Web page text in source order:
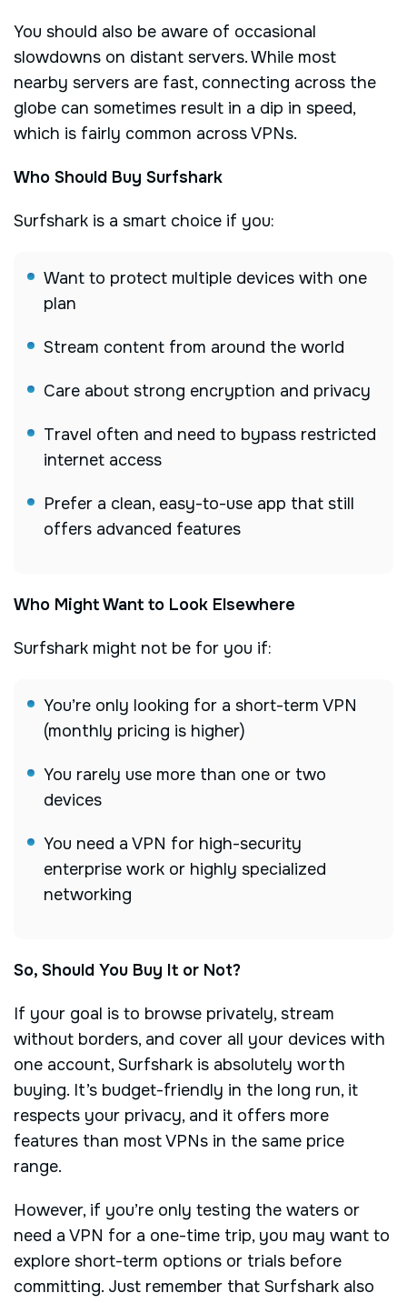
You should also be aware of occasional
slowdowns on distant servers. While most
nearby servers are fast, connecting across the
globe can sometimes result in a dip in speed,
which is fairly common across VPNs.
Who Should Buy Surfshark
Surfshark is a smart choice if you:
Want to protect multiple devices with one
plan
Stream content from around the world
Care about strong encryption and privacy
Travel often and need to bypass restricted
internet access
Prefer a clean, easy-to-use app that still
offers advanced features
Who Might Want to Look Elsewhere
Surfshark might not be for you if:
You’re only looking for a short-term VPN
(monthly pricing is higher)
You rarely use more than one or two
devices
You need a VPN for high-security
enterprise work or highly specialized
networking
So, Should You Buy It or Not?
If your goal is to browse privately, stream
without borders, and cover all your devices with
one account, Surfshark is absolutely worth
buying. It’s budget-friendly in the long run, it
respects your privacy, and it offers more
features than most VPNs in the same price
range.
However, if you’re only testing the waters or
need a VPN for a one-time trip, you may want to
explore short-term options or trials before
committing. Just remember that Surfshark also